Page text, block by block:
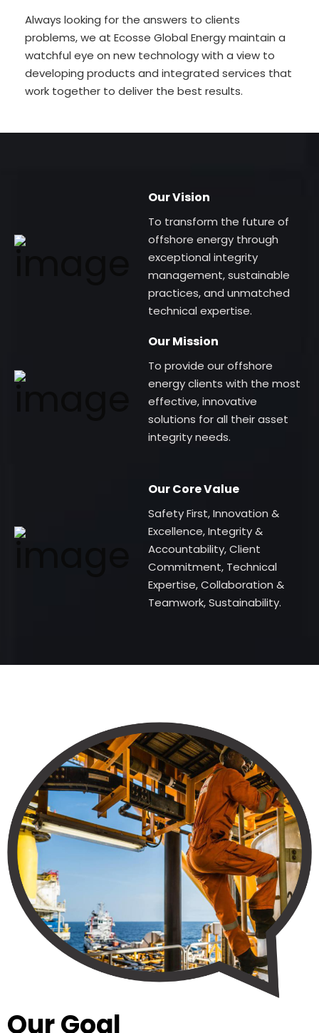
Always looking for the answers to clients
problems, we at Ecosse Global Energy maintain a
watchful eye on new technology with a view to
developing products and integrated services that
work together to deliver the best results.
Our Vision
To transform the future of
offshore energy through
exceptional integrity
management, sustainable
practices, and unmatched
technical expertise.
Our Mission
To provide our offshore
energy clients with the most
effective, innovative
solutions for all their asset
integrity needs.
Our Core Value
Safety First, Innovation &
Excellence, Integrity &
Accountability, Client
Commitment, Technical
Expertise, Collaboration &
Teamwork, Sustainability.
Our Goal